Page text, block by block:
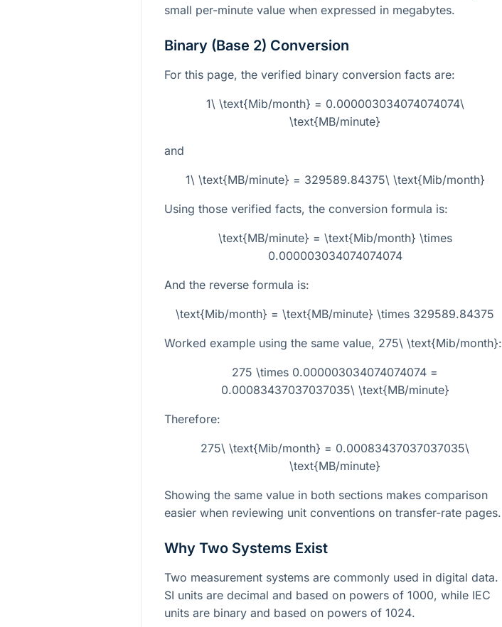
small per-minute value when expressed in megabytes.
Binary (Base 2) Conversion
For this page, the verified binary conversion facts are:
1\ \text{Mib/month} = 0.000003034074074074\
\text{MB/minute}
and
1\ \text{MB/minute} = 329589.84375\ \text{Mib/month}
Using those verified facts, the conversion formula is:
\text{MB/minute} = \text{Mib/month} \times
0.000003034074074074
And the reverse formula is:
\text{Mib/month} = \text{MB/minute} \times 329589.84375
Worked example using the same value, 275\ \text{Mib/month}:
275 \times 0.000003034074074074 =
0.00083437037037035\ \text{MB/minute}
Therefore:
275\ \text{Mib/month} = 0.00083437037037035\
\text{MB/minute}
Showing the same value in both sections makes comparison
easier when reviewing unit conventions on transfer-rate pages.
Why Two Systems Exist
Two measurement systems are commonly used in digital data.
SI units are decimal and based on powers of 1000, while IEC
units are binary and based on powers of 1024.